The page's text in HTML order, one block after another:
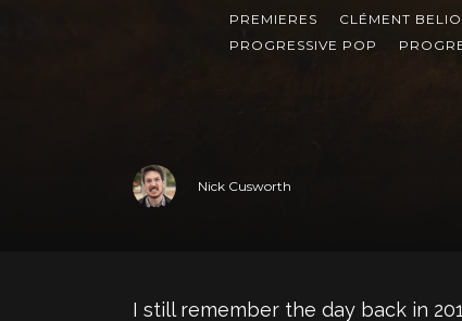
PREMIERES CLÉMENT BELIO
PROGRESSIVE POP
Nick Cusworth
I still remember the day back in